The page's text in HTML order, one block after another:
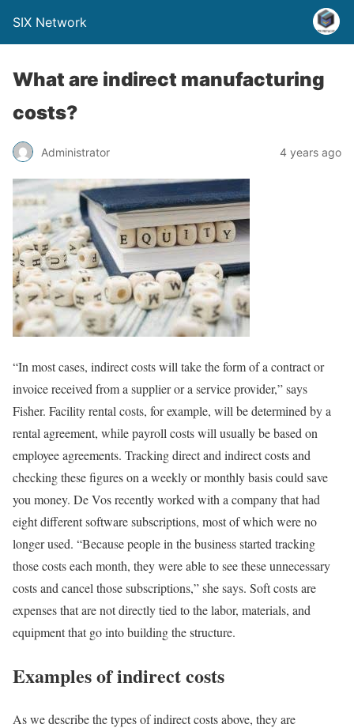
SIX Network
What are indirect manufacturing
costs?
Administrator 4 years ago
“In most cases, indirect costs will take the form of a contract or
invoice received from a supplier or a service provider,” says
Fisher. Facility rental costs, for example, will be determined by a
rental agreement, while payroll costs will usually be based on
employee agreements. Tracking direct and indirect costs and
checking these figures on a weekly or monthly basis could save
you money. De Vos recently worked with a company that had
eight different software subscriptions, most of which were no
longer used. “Because people in the business started tracking
those costs each month, they were able to see these unnecessary
costs and cancel those subscriptions,” she says. Soft costs are
expenses that are not directly tied to the labor, materials, and
equipment that go into building the structure.
Examples of indirect costs
As we describe the types of indirect costs above, they are